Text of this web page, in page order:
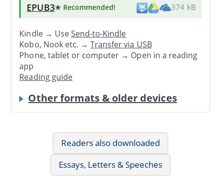
EPUB3★ Recommended! 374 kB
Kindle → UseSend-to-Kindle
Kobo, Nook etc. →Transfer via USB
Phone, tablet or computer → Open in a reading
app
Reading guide
Other formats & older devices
Readers also downloaded
Essays, Letters & Speeches